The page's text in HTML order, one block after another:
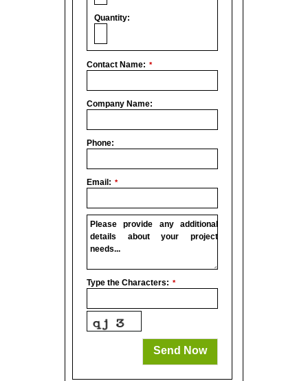
Quantity:
Contact Name: *
Company Name:
Phone:
Email: *
Please provide any additional
details about your project
needs...
Type the Characters: *
Send Now